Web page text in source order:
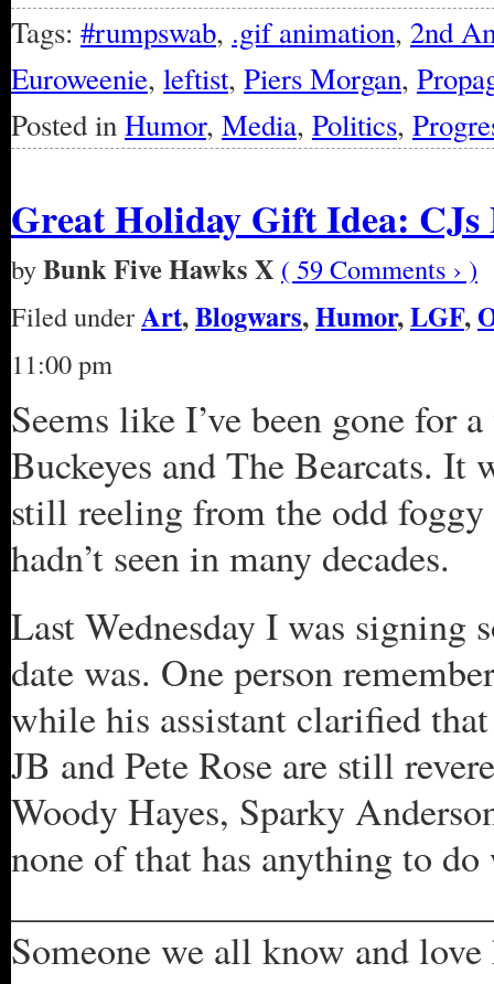
Tags: #rumpswab, .gif animation, 2nd
Euroweenie, leftist, Piers Morgan,
Posted inHumor, Media, Politics,
Great Holiday Gift Idea: CJs
byBunk Five Hawks X ( 59 Comments › )
Filed underArt,Blogwars,Humor,LGF,
11:00 pm
Seems like I’ve been gone for
Buckeyes and The Bearcats. It
still reeling from the odd
hadn’t seen in many decades.
Last Wednesday I was signing
date was. One person
while his assistant clarified
JB and Pete Rose are still
Woody Hayes, Sparky
none of that has anything to
Someone we all know and